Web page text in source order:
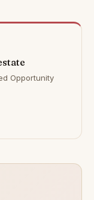
Opportunity